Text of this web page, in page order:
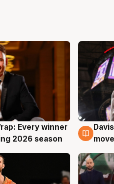
Every winner
2026 season
8